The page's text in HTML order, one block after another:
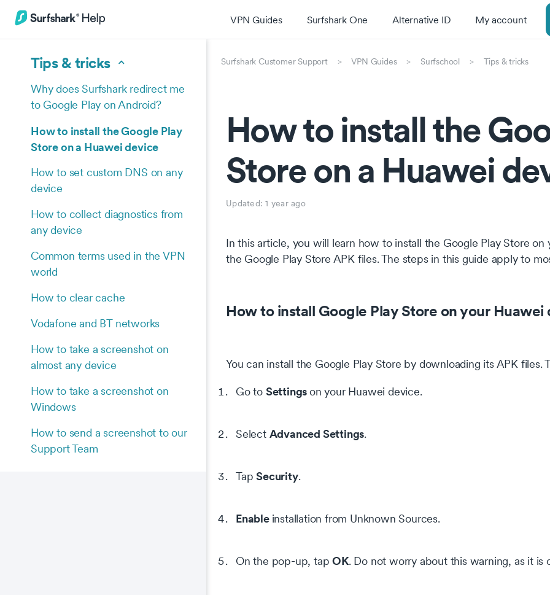
VPN Guides Surfshark One Alternative ID My account
Tips & tricks
Why does Surfshark redirect me
to Google Play on Android?
How to install the Google Play
Store on a Huawei device
How to set custom DNS on any
device
How to collect diagnostics from
any device
Common terms used in the VPN
world
How to clear cache
Vodafone and BT networks
How to take a screenshot on
almost any device
How to take a screenshot on
Windows
How to send a screenshot to our
Support Team
Surfshark Customer Support VPN Guides Surfschool Tips & tricks
How to install the
Store on a Huawei
Updated:1 year ago
In this article, you will learn how to install the Google Play Store
the Google Play Store APK files. The steps in this guide apply to
How to install Google Play Store on your Huawei
You can install the Google Play Store by downloading its APK
Go to Settingson your Huawei device.
Select Advanced Settings.
TapSecurity.
Enable installation from Unknown Sources.
On the pop-up, tapOK. Do not worry about this warning, as it is